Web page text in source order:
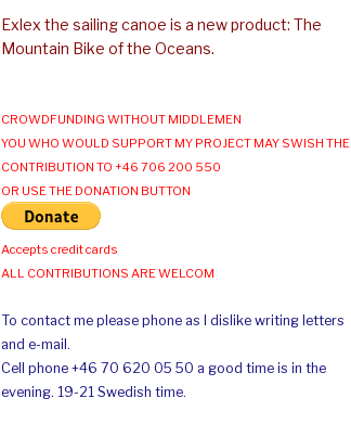
Exlex the sailing canoe is a new product: The
Mountain Bike of the Oceans.
CROWDFUNDING WITHOUT MIDDLEMEN
YOU WHO WOULD SUPPORT MY PROJECT MAY SWISH THE
CONTRIBUTION TO +46 706 200 550
OR USE THE DONATION BUTTON
Accepts credit cards
ALL CONTRIBUTIONS ARE WELCOM
To contact me please phone as I dislike writing letters
and e-mail.
Cell phone +46 70 620 05 50 a good time is in the
evening. 19-21 Swedish time.